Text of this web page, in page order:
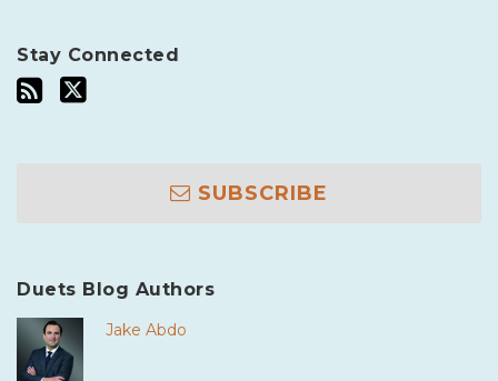
Stay Connected
SUBSCRIBE
Duets Blog Authors
Jake Abdo